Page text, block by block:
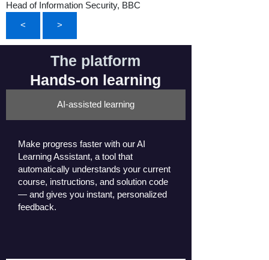
Head of Information Security, BBC
< >
The platform
Hands-on learning
AI-assisted learning
Make progress faster with our AI
Learning Assistant, a tool that
automatically understands your current
course, instructions, and solution code
— and gives you instant, personalized
feedback.